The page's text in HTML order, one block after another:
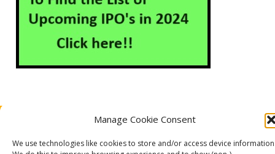
Manage Cookie Consent
We use technologies like cookies to store and/or access device
Contact Us Disclaimer
Privacy Policy
Cookie Policy (EU)